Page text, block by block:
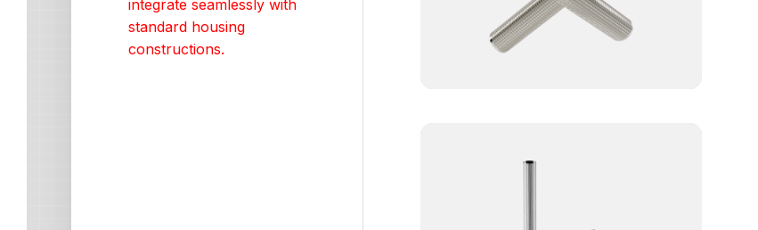
integrate seamlessly with
standard housing
constructions.